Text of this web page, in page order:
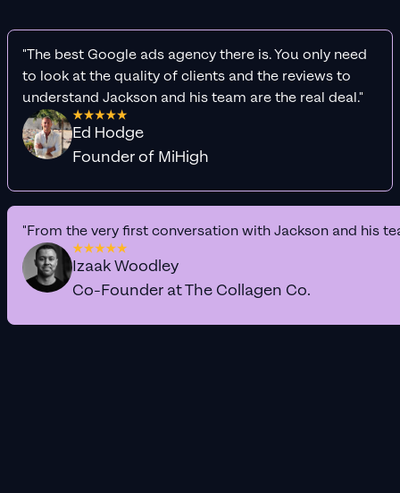
"The best Google ads agency there is. You only need
to look at the quality of clients and the reviews to
understand Jackson and his team are the real deal."
Ed Hodge
Founder of MiHigh
"From the very first conversation with Jackson and his
Izaak Woodley
Co-Founder at The Collagen Co.